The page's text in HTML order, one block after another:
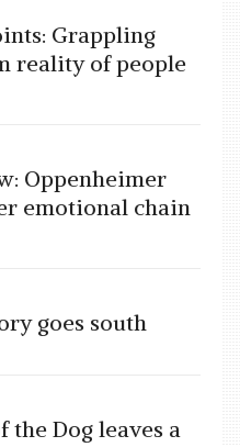
Grappling
reality of people
Oppenheimer
emotional chain
goes south
the Dog leaves a